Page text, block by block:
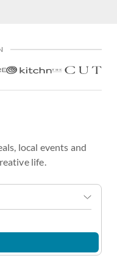
local events and
life.